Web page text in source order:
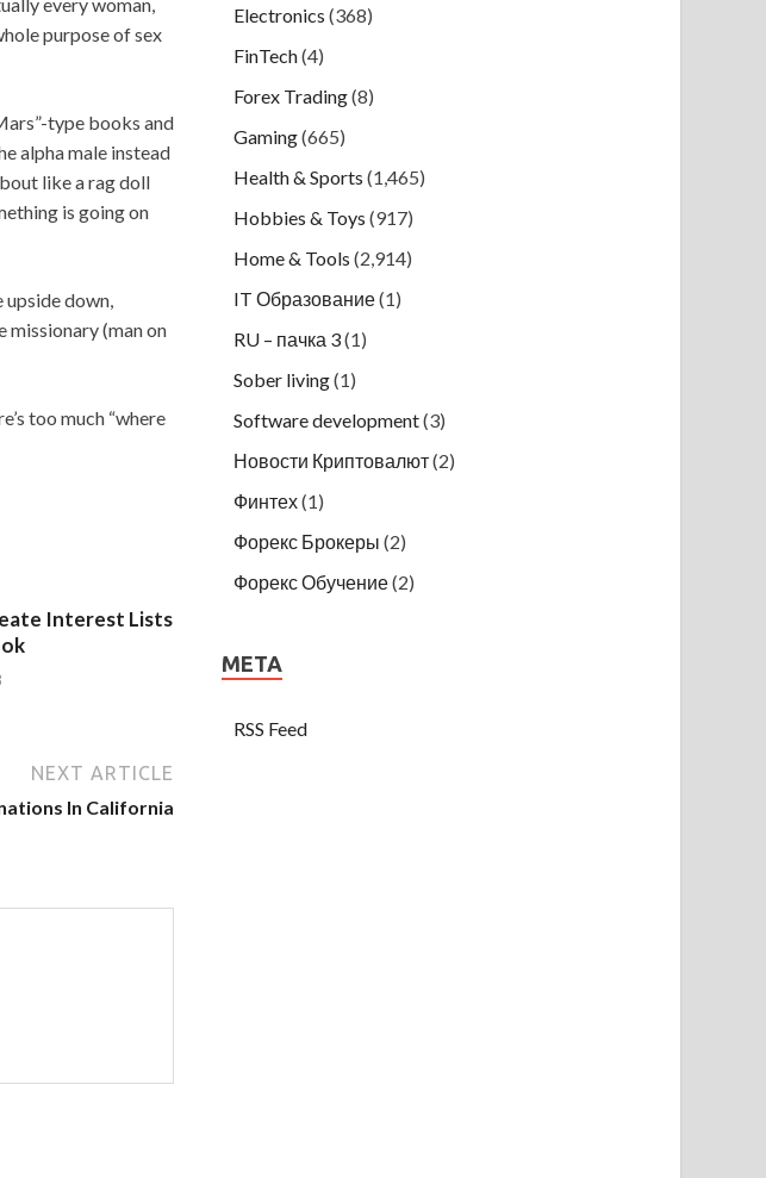
purpose of sex
type books and
alpha male instead
like a rag doll
is going on
upside down,
missionary (man on
too much “where
Interest Lists
NEXT ARTICLE
In California
Electronics (368)
FinTech(4)
Forex Trading(8)
Gaming(665)
Health & Sports (1,465)
Hobbies & Toys (917)
Home & Tools (2,914)
IT Образование(1)
RU – пачка 3(1)
Sober living(1)
Software development(3)
Новости Криптовалют(2)
Финтех(1)
Форекс Брокеры (2)
Форекс Обучение(2)
META
RSS Feed